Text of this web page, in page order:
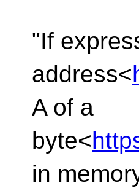
"If
address<
A of a
byte<
in